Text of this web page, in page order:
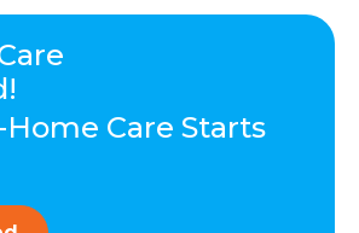
Care Starts